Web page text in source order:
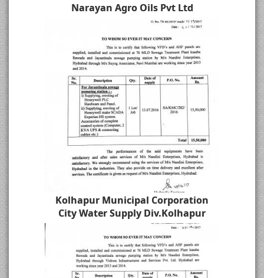
Narayan Agro Oils Pvt Ltd
Kolhapur Municipal Corporation
City Water Supply Div.Kolhapur